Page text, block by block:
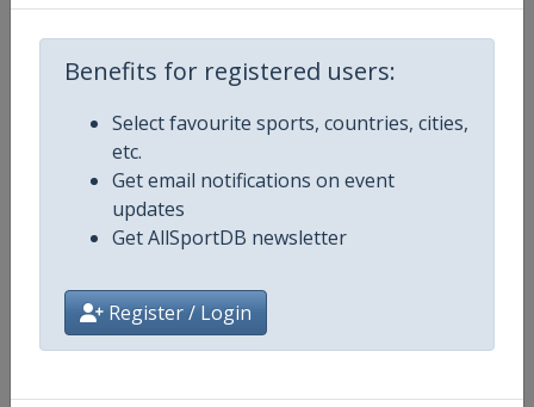
Benefits for registered users:
Select favourite sports, countries, cities,
etc.
Get email notifications on event
updates
Get AllSportDB newsletter
Register / Login
Competition FIS Nordic Junior World Ski
U21
Gender
Continent
Calendar https://www.fis-ski.com/DB/